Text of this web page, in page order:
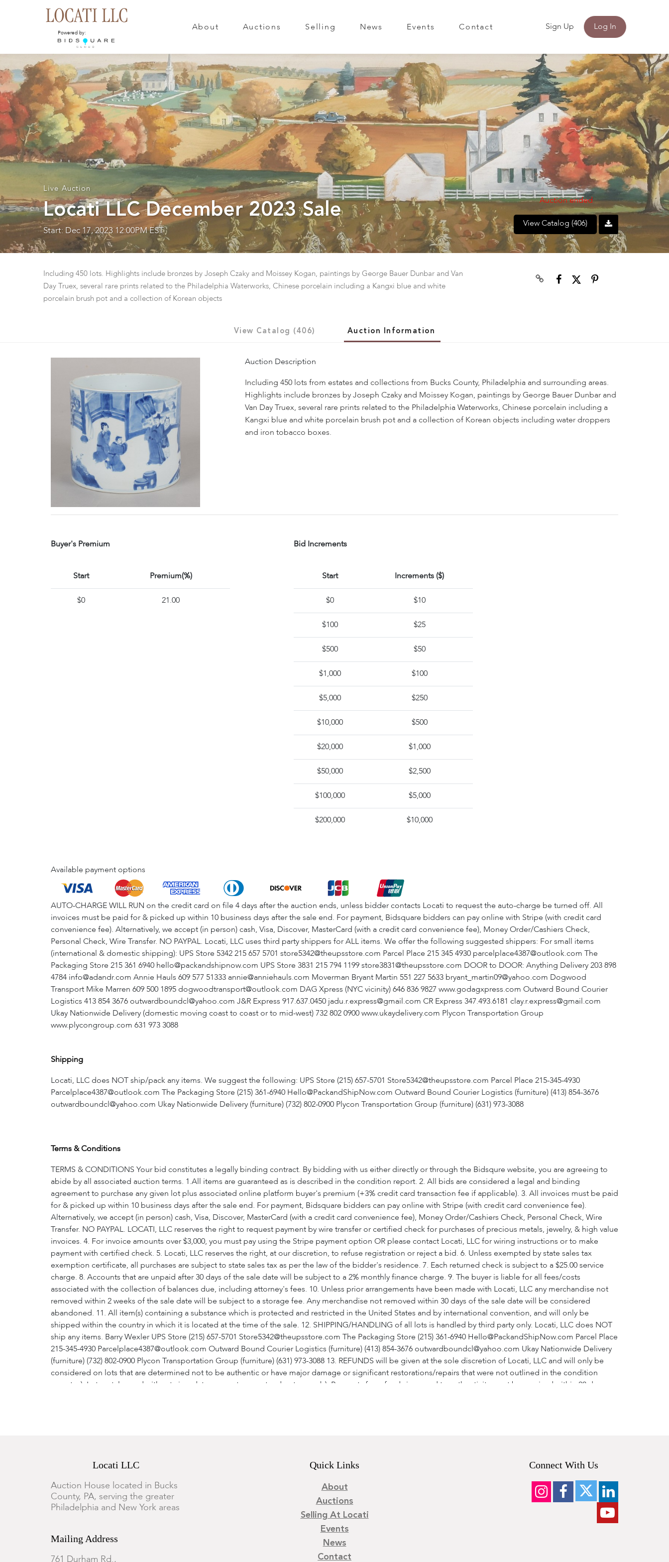
Powered by:
About Auctions Selling News Events Contact Sign Up Log In
Live Auction
Locati LLC December 2023 Sale
Start: Dec 17, 2023 12:00PM EST
Auction ended
View Catalog (406)
Including 450 lots. Highlights include bronzes by Joseph Czaky and Moissey Kogan, paintings by George Bauer Dunbar and Van
Day Truex, several rare prints related to the Philadelphia Waterworks, Chinese porcelain including a Kangxi blue and white
porcelain brush pot and a collection of Korean objects
View Catalog (406) Auction Information
Auction Description
Including 450 lots from estates and collections from Bucks County, Philadelphia and surrounding areas.
Highlights include bronzes by Joseph Czaky and Moissey Kogan, paintings by George Bauer Dunbar and
Van Day Truex, several rare prints related to the Philadelphia Waterworks, Chinese porcelain including a
Kangxi blue and white porcelain brush pot and a collection of Korean objects including water droppers
and iron tobacco boxes.
Buyer's Premium
Start Premium(%)
$0 21.00
Bid Increments
Start Increments ($)
$0 $10
$100 $25
$500 $50
$1,000 $100
$5,000 $250
$10,000 $500
$20,000 $1,000
$50,000 $2,500
$100,000 $5,000
$200,000 $10,000
Available payment options
AUTO-CHARGE WILL RUN on the credit card on file 4 days after the auction ends, unless bidder contacts Locati to request the auto-charge be turned off. All
invoices must be paid for & picked up within 10 business days after the sale end. For payment, Bidsquare bidders can pay online with Stripe (with credit card
convenience fee). Alternatively, we accept (in person) cash, Visa, Discover, MasterCard (with a credit card convenience fee), Money Order/Cashiers Check,
Personal Check, Wire Transfer. NO PAYPAL. Locati, LLC uses third party shippers for ALL items. We offer the following suggested shippers: For small items
(international & domestic shipping): UPS Store 5342 215 657 5701 store5342@theupsstore.com Parcel Place 215 345 4930 parcelplace4387@outlook.com The
Packaging Store 215 361 6940 hello@packandshipnow.com UPS Store 3831 215 794 1199 store3831@theupsstore.com DOOR to DOOR: Anything Delivery 203 898
4784 info@adandr.com Annie Hauls 609 577 51333 annie@anniehauls.com Moverman Bryant Martin 551 227 5633 bryant_martin09@yahoo.com Dogwood
Transport Mike Marren 609 500 1895 dogwoodtransport@outlook.com DAG Xpress (NYC vicinity) 646 836 9827 www.godagxpress.com Outward Bound Courier
Logistics 413 854 3676 outwardboundcl@yahoo.com J&R Express 917.637.0450 jadu.r.express@gmail.com CR Express 347.493.6181 clay.r.express@gmail.com
Ukay Nationwide Delivery (domestic moving coast to coast or to mid-west) 732 802 0900 www.ukaydelivery.com Plycon Transportation Group
www.plycongroup.com 631 973 3088
Shipping
Locati, LLC does NOT ship/pack any items. We suggest the following: UPS Store (215) 657-5701 Store5342@theupsstore.com Parcel Place 215-345-4930
Parcelplace4387@outlook.com The Packaging Store (215) 361-6940 Hello@PackandShipNow.com Outward Bound Courier Logistics (furniture) (413) 854-3676
outwardboundcl@yahoo.com Ukay Nationwide Delivery (furniture) (732) 802-0900 Plycon Transportation Group (furniture) (631) 973-3088
Terms & Conditions
TERMS & CONDITIONS Your bid constitutes a legally binding contract. By bidding with us either directly or through the Bidsqure website, you are agreeing to
abide by all associated auction terms. 1.All items are guaranteed as is described in the condition report. 2. All bids are considered a legal and binding
agreement to purchase any given lot plus associated online platform buyer's premium (+3% credit card transaction fee if applicable). 3. All invoices must be paid
for & picked up within 10 business days after the sale end. For payment, Bidsquare bidders can pay online with Stripe (with credit card convenience fee).
Alternatively, we accept (in person) cash, Visa, Discover, MasterCard (with a credit card convenience fee), Money Order/Cashiers Check, Personal Check, Wire
Transfer. NO PAYPAL. LOCATI, LLC reserves the right to request payment by wire transfer or certified check for purchases of precious metals, jewelry, & high value
invoices. 4. For invoice amounts over $3,000, you must pay using the Stripe payment option OR please contact Locati, LLC for wiring instructions or to make
payment with certified check. 5. Locati, LLC reserves the right, at our discretion, to refuse registration or reject a bid. 6. Unless exempted by state sales tax
exemption certificate, all purchases are subject to state sales tax as per the law of the bidder's residence. 7. Each returned check is subject to a $25.00 service
charge. 8. Accounts that are unpaid after 30 days of the sale date will be subject to a 2% monthly finance charge. 9. The buyer is liable for all fees/costs
associated with the collection of balances due, including attorney's fees. 10. Unless prior arrangements have been made with Locati, LLC any merchandise not
removed within 2 weeks of the sale date will be subject to a storage fee. Any merchandise not removed within 30 days of the sale date will be considered
abandoned. 11. All item(s) containing a substance which is protected and restricted in the United States and by international convention, and will only be
shipped within the country in which it is located at the time of the sale. 12. SHIPPING/HANDLING of all lots is handled by third party only. Locati, LLC does NOT
ship any items. Barry Wexler UPS Store (215) 657-5701 Store5342@theupsstore.com The Packaging Store (215) 361-6940 Hello@PackandShipNow.com Parcel Place
215-345-4930 Parcelplace4387@outlook.com Outward Bound Courier Logistics (furniture) (413) 854-3676 outwardboundcl@yahoo.com Ukay Nationwide Delivery
(furniture) (732) 802-0900 Plycon Transportation Group (furniture) (631) 973-3088 13. REFUNDS will be given at the sole discretion of Locati, LLC and will only be
considered on lots that are determined not to be authentic or have major damage or significant restorations/repairs that were not outlined in the condition
report. a). Lots catalogued without circa dates are not guaranteed as to age. b). Requests for refunds in regard to authenticity must be received within 28 days
the federal courts sitting in, the Commonwealth of Pennsylvania.
Locati LLC
Auction House located in Bucks
County, PA, serving the greater
Philadelphia and New York areas
Mailing Address
761 Durham Rd.,
Quick Links
About
Auctions
Selling At Locati
Events
News
Contact
Connect With Us